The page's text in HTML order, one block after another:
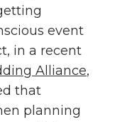
event
in a recent
Alliance,
that
planning